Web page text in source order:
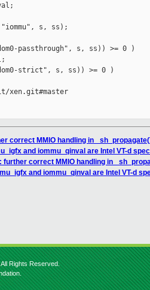
"iommu", s, ss);
passthrough", s, ss)) >= 0 )
strict", s, ss)) >= 0 )
xen.git#master
correct MMIO handling in
and iommu_qinval are Intel VT-d
further correct MMIO handling in
and iommu_qinval are Intel VT-d
Rights Reserved.